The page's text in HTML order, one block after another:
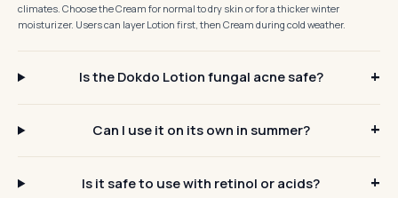
climates. Choose the Cream for normal to dry skin or for a thicker winter
moisturizer. Users can layer Lotion first, then Cream during cold weather.
Is the Dokdo Lotion fungal acne safe?
Can I use it on its own in summer?
Is it safe to use with retinol or acids?